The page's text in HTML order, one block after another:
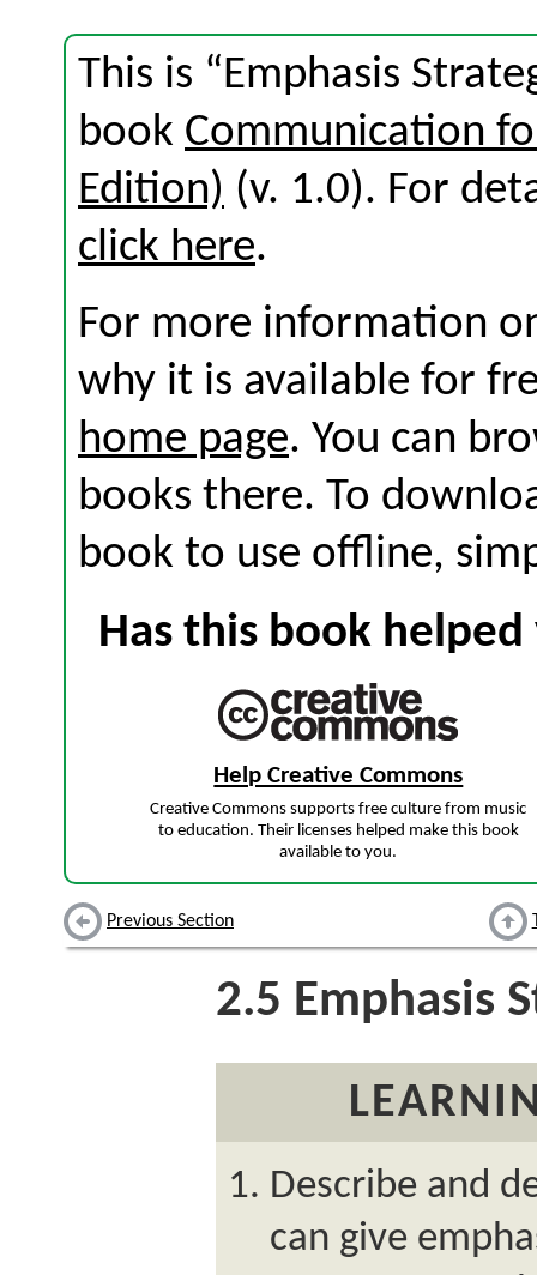
This is “Emphasis
book Communication
Edition) (v. 1.0). For
click here.
For more information
why it is available for
home page. You can
books there. To
book to use offline,
Has this book
Help Creative Commons
Creative Commons supports free culture from music
to education. Their licenses helped make this book
available to you.
Previous Section
2.5 Emphasis
Describe and
can give